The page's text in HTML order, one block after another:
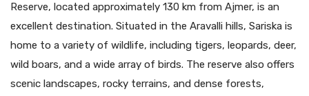
Reserve, located approximately 130 km from Ajmer, is an
excellent destination. Situated in the Aravalli hills, Sariska is
home to a variety of wildlife, including tigers, leopards, deer,
wild boars, and a wide array of birds. The reserve also offers
scenic landscapes, rocky terrains, and dense forests,